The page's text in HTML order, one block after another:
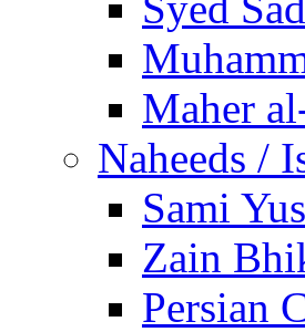
Maher
Naheeds /
Sami
Zain
Persian